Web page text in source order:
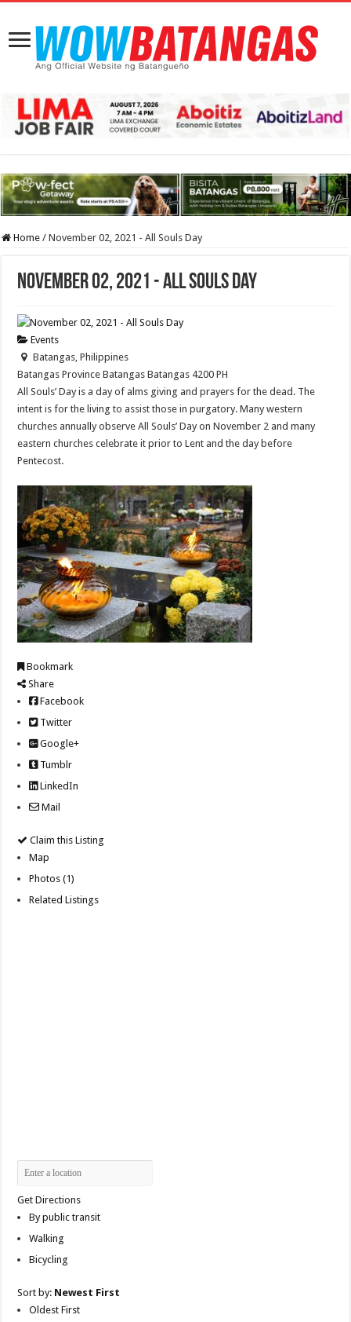
Home / November 02, 2021 - All Souls Day
November 02, 2021 - All Souls Day
Events
Batangas, Philippines
Batangas Province Batangas Batangas 4200 PH
All Souls’ Day is a day of alms giving and prayers for the dead. The
intent is for the living to assist those in purgatory. Many western
churches annually observe All Souls’ Day on November 2 and many
eastern churches celebrate it prior to Lent and the day before
Pentecost.
Bookmark
Share
Facebook
Twitter
Google+
Tumblr
LinkedIn
Mail
Claim this Listing
Map
Photos (1)
Related Listings
Get Directions
By public transit
Walking
Bicycling
Sort by: Newest First
Oldest First